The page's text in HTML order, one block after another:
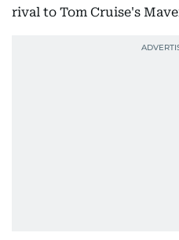
rival to Tom Cruise's